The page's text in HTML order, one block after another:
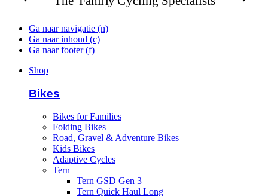
Ga naar navigatie (n)
Ga naar inhoud (c)
Ga naar footer (f)
Shop
Bikes
Bikes for Families
Folding Bikes
Road, Gravel & Adventure Bikes
Kids Bikes
Adaptive Cycles
Tern
Tern GSD Gen 3
Tern Quick Haul Long